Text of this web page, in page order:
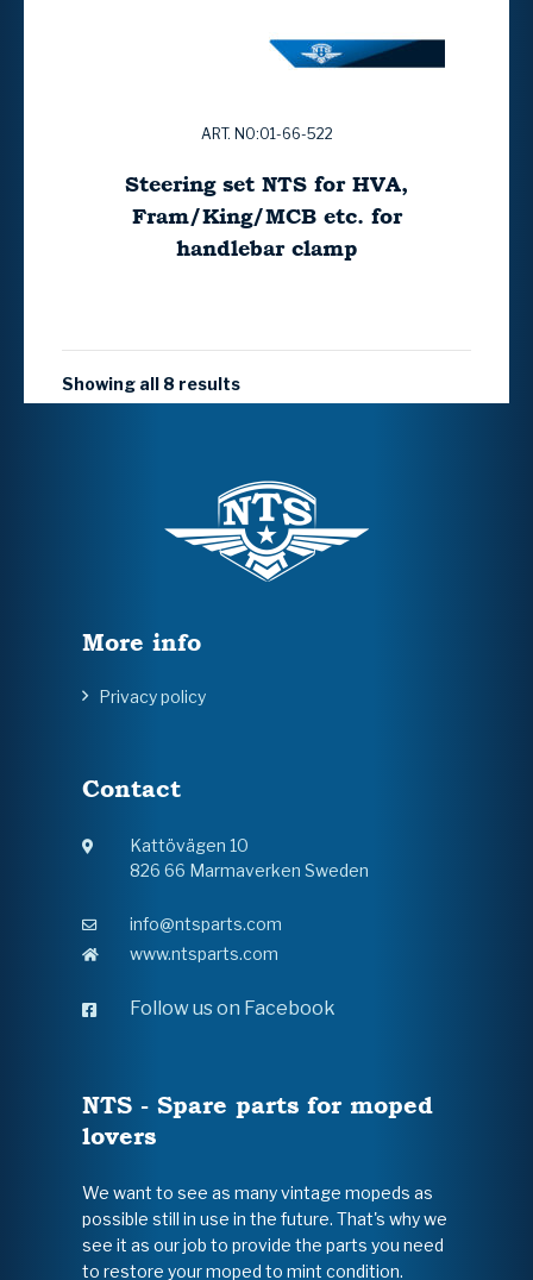
ART. NO:01-66-522
Steering set NTS for HVA,
Fram/King/MCB etc. for
handlebar clamp
Showing all 8 results
More info
Privacy policy
Contact
Kattövägen 10
826 66 Marmaverken Sweden
info@ntsparts.com
www.ntsparts.com
Follow us on Facebook
NTS - Spare parts for moped
lovers
We want to see as many vintage mopeds as
possible still in use in the future. That's why we
see it as our job to provide the parts you need
to restore your moped to mint condition.